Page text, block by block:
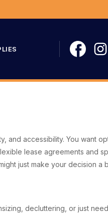
and accessibility. You want
lease agreements and
just make your decision a
decluttering, or just